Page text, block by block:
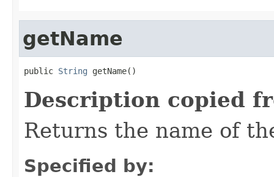
getName
public String getName()
Description copied
Returns the name of
Specified by: